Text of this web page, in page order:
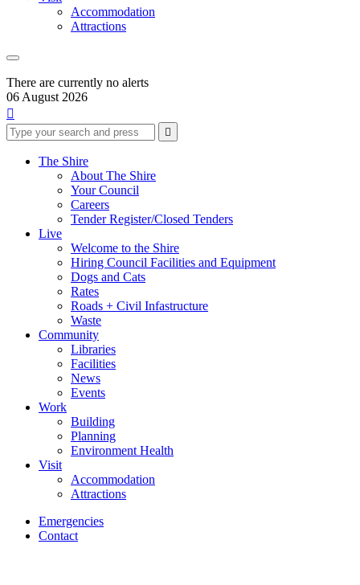
Accommodation
Attractions
There are currently no alerts
06 August 2026

Type
your
search
Press
enter

search
The Shire
About The Shire
Your Council
Careers
Tender Register/Closed Tenders
Live
Welcome to the Shire
Hiring Council Facilities and Equipment
Dogs and Cats
Rates
Roads + Civil Infastructure
Waste
Community
Libraries
Facilities
News
Events
Work
Building
Planning
Environment Health
Visit
Accommodation
Attractions
Emergencies
Contact